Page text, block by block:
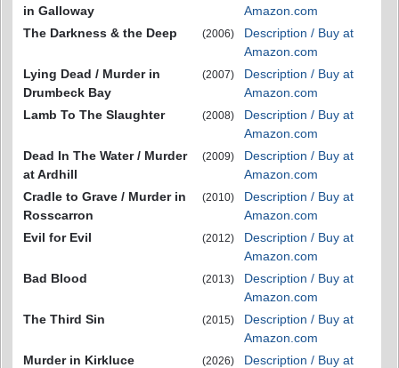
in Galloway
Amazon.com
The Darkness & the Deep
(2006)
Description / Buy at
Amazon.com
Lying Dead / Murder in
Drumbeck Bay
(2007)
Description / Buy at
Amazon.com
Lamb To The Slaughter
(2008)
Description / Buy at
Amazon.com
Dead In The Water / Murder
at Ardhill
(2009)
Description / Buy at
Amazon.com
Cradle to Grave / Murder in
Rosscarron
(2010)
Description / Buy at
Amazon.com
Evil for Evil
(2012)
Description / Buy at
Amazon.com
Bad Blood
(2013)
Description / Buy at
Amazon.com
The Third Sin
(2015)
Description / Buy at
Amazon.com
Murder in Kirkluce
(2026)
Description / Buy at